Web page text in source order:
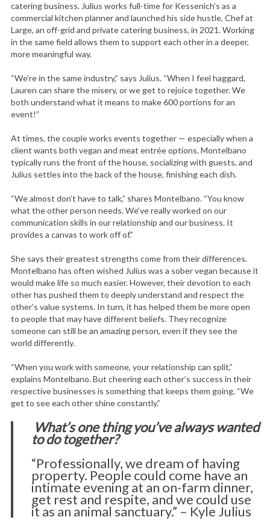
catering business. Julius works full-time for Kessenich’s as a
commercial kitchen planner and launched his side hustle, Chef at
Large, an off-grid and private catering business, in 2021. Working
in the same field allows them to support each other in a deeper,
more meaningful way.
“We’re in the same industry,” says Julius. “When I feel haggard,
Lauren can share the misery, or we get to rejoice together. We
both understand what it means to make 600 portions for an
event!”
At times, the couple works events together — especially when a
client wants both vegan and meat entrée options. Montelbano
typically runs the front of the house, socializing with guests, and
Julius settles into the back of the house, finishing each dish.
“We almost don’t have to talk,” shares Montelbano. “You know
what the other person needs. We’ve really worked on our
communication skills in our relationship and our business. It
provides a canvas to work off of.”
She says their greatest strengths come from their differences.
Montelbano has often wished Julius was a sober vegan because it
would make life so much easier. However, their devotion to each
other has pushed them to deeply understand and respect the
other’s value systems. In turn, it has helped them be more open
to people that may have different beliefs. They recognize
someone can still be an amazing person, even if they see the
world differently.
“When you work with someone, your relationship can split,”
explains Montelbano. But cheering each other’s success in their
respective businesses is something that keeps them going. “We
get to see each other shine constantly.”
What’s one thing you’ve always wanted
to do together?
“Professionally, we dream of having
property. People could come have an
intimate evening at an on-farm dinner,
get rest and respite, and we could use
it as an animal sanctuary.” – Kyle Julius